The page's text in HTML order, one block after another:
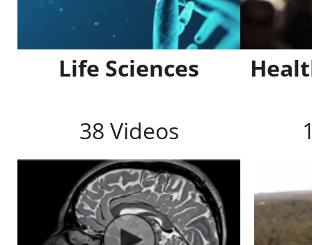
Life Sciences
38 Videos